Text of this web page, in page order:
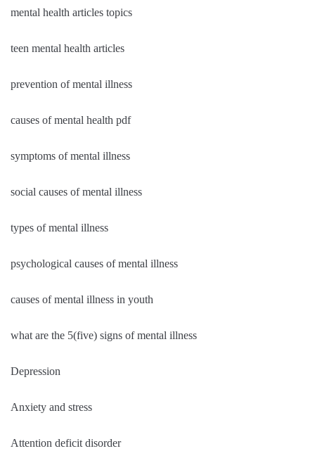
mental health articles topics
teen mental health articles
prevention of mental illness
causes of mental health pdf
symptoms of mental illness
social causes of mental illness
types of mental illness
psychological causes of mental illness
causes of mental illness in youth
what are the 5(five) signs of mental illness
Depression
Anxiety and stress
Attention deficit disorder